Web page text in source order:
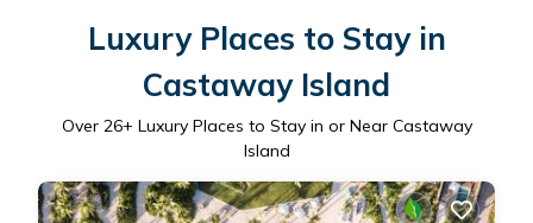
Luxury Places to Stay in
Castaway Island
Over 26+ Luxury Places to Stay in or Near Castaway
Island